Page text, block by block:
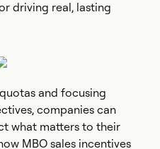
driving real, lasting
and focusing
companies can
what matters to their
MBO sales incentives